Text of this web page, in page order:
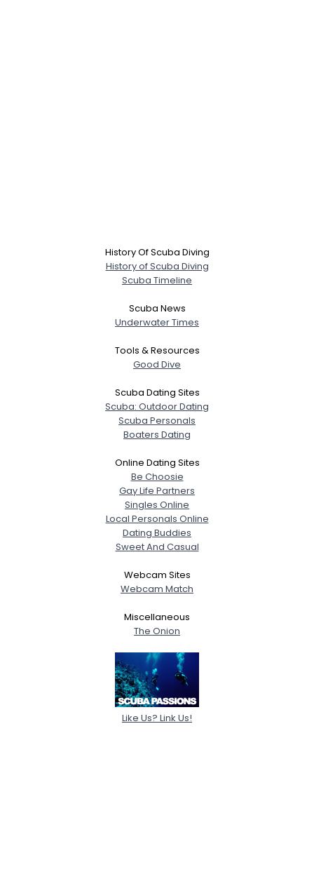
History Of Scuba Diving
History of Scuba Diving
Scuba Timeline
Scuba News
Underwater Times
Tools & Resources
Good Dive
Scuba Dating Sites
Scuba: Outdoor Dating
Scuba Personals
Boaters Dating
Online Dating Sites
Be Choosie
Gay Life Partners
Singles Online
Local Personals Online
Dating Buddies
Sweet And Casual
Webcam Sites
Webcam Match
Miscellaneous
The Onion
Like Us? Link Us!